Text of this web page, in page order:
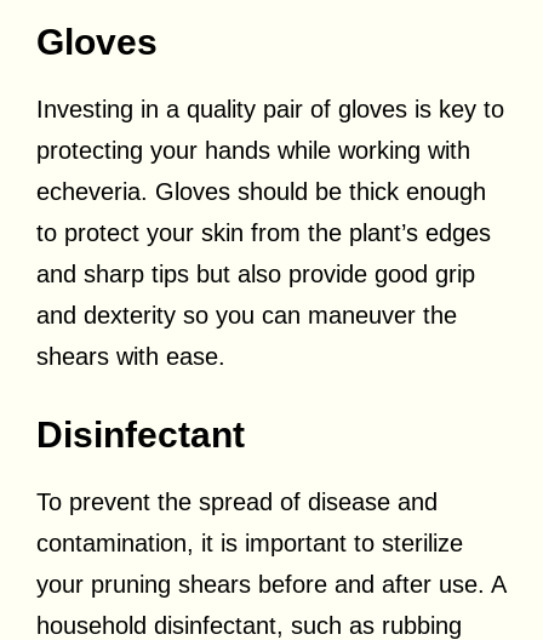
Gloves
Investing in a quality pair of gloves is key to
protecting your hands while working with
echeveria. Gloves should be thick enough
to protect your skin from the plant’s edges
and sharp tips but also provide good grip
and dexterity so you can maneuver the
shears with ease.
Disinfectant
To prevent the spread of disease and
contamination, it is important to sterilize
your pruning shears before and after use. A
household disinfectant, such as rubbing